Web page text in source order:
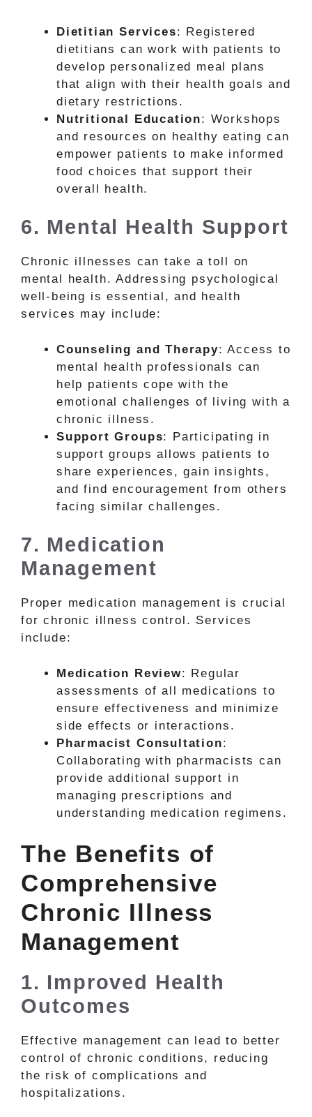
Dietitian Services: Registered
dietitians can work with patients to
develop personalized meal plans
that align with their health goals and
dietary restrictions.
Nutritional Education: Workshops
and resources on healthy eating can
empower patients to make informed
food choices that support their
overall health.
6. Mental Health Support
Chronic illnesses can take a toll on
mental health. Addressing psychological
well-being is essential, and health
services may include:
Counseling and Therapy: Access to
mental health professionals can
help patients cope with the
emotional challenges of living with a
chronic illness.
Support Groups: Participating in
support groups allows patients to
share experiences, gain insights,
and find encouragement from others
facing similar challenges.
7. Medication
Management
Proper medication management is crucial
for chronic illness control. Services
include:
Medication Review: Regular
assessments of all medications to
ensure effectiveness and minimize
side effects or interactions.
Pharmacist Consultation:
Collaborating with pharmacists can
provide additional support in
managing prescriptions and
understanding medication regimens.
The Benefits of
Comprehensive
Chronic Illness
Management
1. Improved Health
Outcomes
Effective management can lead to better
control of chronic conditions, reducing
the risk of complications and
hospitalizations.